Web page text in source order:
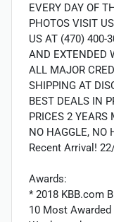
EVERY DAY OF
PHOTOS VISIT
US AT (470) 400-
AND EXTENDED
ALL MAJOR
SHIPPING AT
BEST DEALS IN
PRICES 2
NO HAGGLE, NO
Recent Arrival!
Awards:
* 2018 KBB.com
10 Most Awarded